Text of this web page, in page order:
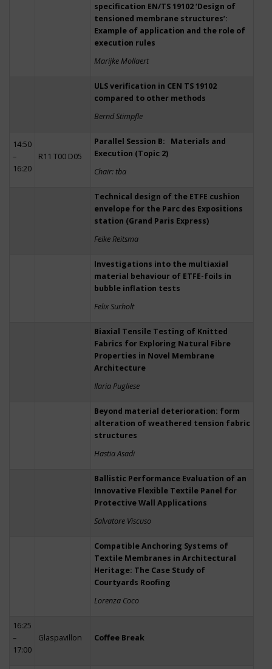
specification EN/TS 19102 ‘Design of
tensioned membrane structures’:
Example of application and the role of
execution rules
Marijke Mollaert
ULS verification in CEN TS 19102
compared to other methods
Bernd Stimpfle
14:50
–
16:20
R11 T00 D05
Parallel Session B: Materials and
Execution (Topic 2)
Chair: tba
Technical design of the ETFE cushion
envelope for the Parc des Expositions
station (Grand Paris Express)
Feike Reitsma
Investigations into the multiaxial
material behaviour of ETFE-foils in
bubble inflation tests
Felix Surholt
Biaxial Tensile Testing of Knitted
Fabrics for Exploring Natural Fibre
Properties in Novel Membrane
Architecture
Ilaria Pugliese
Beyond material deterioration: form
alteration of weathered tension fabric
structures
Hastia Asadi
Ballistic Performance Evaluation of an
Innovative Flexible Textile Panel for
Protective Wall Applications
Salvatore Viscuso
Compatible Anchoring Systems of
Textile Membranes in Architectural
Heritage: The Case Study of
Courtyards Roofing
Lorenza Coco
16:25
–
17:00
Glaspavillon Coffee Break